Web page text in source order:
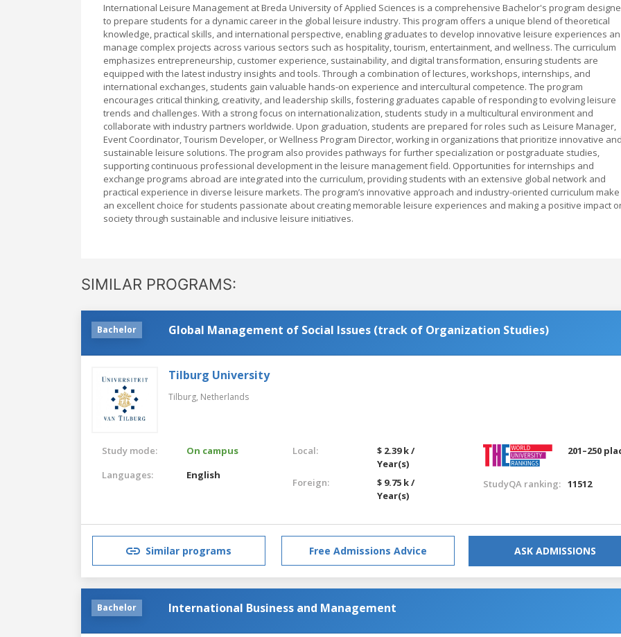
International Leisure Management at Breda University of Applied Sciences is a comprehensive Bachelor's program
to prepare students for a dynamic career in the global leisure industry. This program offers a unique blend of theoretical
knowledge, practical skills, and international perspective, enabling graduates to develop innovative leisure experiences
manage complex projects across various sectors such as hospitality, tourism, entertainment, and wellness. The curriculum
emphasizes entrepreneurship, customer experience, sustainability, and digital transformation, ensuring students are
equipped with the latest industry insights and tools. Through a combination of lectures, workshops, internships, and
international exchanges, students gain valuable hands-on experience and intercultural competence. The program
encourages critical thinking, creativity, and leadership skills, fostering graduates capable of responding to evolving leisure
trends and challenges. With a strong focus on internationalization, students study in a multicultural environment and
collaborate with industry partners worldwide. Upon graduation, students are prepared for roles such as Leisure Manager,
Event Coordinator, Tourism Developer, or Wellness Program Director, working in organizations that prioritize innovative
sustainable leisure solutions. The program also provides pathways for further specialization or postgraduate studies,
supporting continuous professional development in the leisure management field. Opportunities for internships and
exchange programs abroad are integrated into the curriculum, providing students with an extensive global network and
practical experience in diverse leisure markets. The program’s innovative approach and industry-oriented curriculum
an excellent choice for students passionate about creating memorable leisure experiences and making a positive impact
society through sustainable and inclusive leisure initiatives.
SIMILAR PROGRAMS:
Bachelor Global Management of Social Issues (track of Organization Studies)
Tilburg University
Tilburg, Netherlands
Study mode:
On campus
Languages:
English
Local:
$ 2.39 k /
Year(s)
Foreign:
$ 9.75 k /
Year(s)
201–250
StudyQA ranking: 11512
Similar programs Free Admissions Advice ASK ADMISSIONS
Bachelor International Business and Management